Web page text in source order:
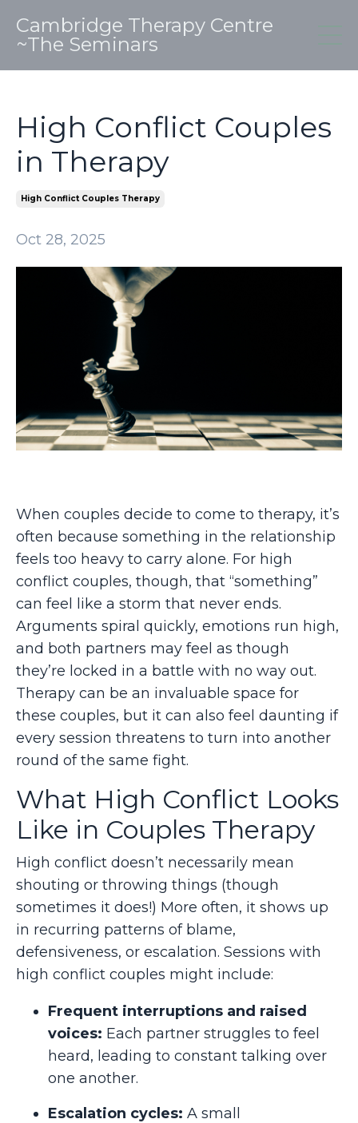
Cambridge Therapy Centre
~The Seminars
High Conflict Couples
in Therapy
High Conflict Couples Therapy
Oct 28, 2025
When couples decide to come to therapy, it’s
often because something in the relationship
feels too heavy to carry alone. For high
conflict couples, though, that “something”
can feel like a storm that never ends.
Arguments spiral quickly, emotions run high,
and both partners may feel as though
they’re locked in a battle with no way out.
Therapy can be an invaluable space for
these couples, but it can also feel daunting if
every session threatens to turn into another
round of the same fight.
What High Conflict Looks
Like in Couples Therapy
High conflict doesn’t necessarily mean
shouting or throwing things (though
sometimes it does!) More often, it shows up
in recurring patterns of blame,
defensiveness, or escalation. Sessions with
high conflict couples might include:
Frequent interruptions and raised
voices: Each partner struggles to feel
heard, leading to constant talking over
one another.
Escalation cycles: A small